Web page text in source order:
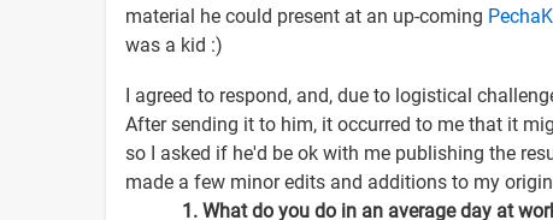
material he could present at an up-coming
was a kid :)
I agreed to respond, and, due to logistical
After sending it to him, it occurred to me that it
so I asked if he'd be ok with me publishing the
made a few minor edits and additions to my
1. What do you do in an average day at